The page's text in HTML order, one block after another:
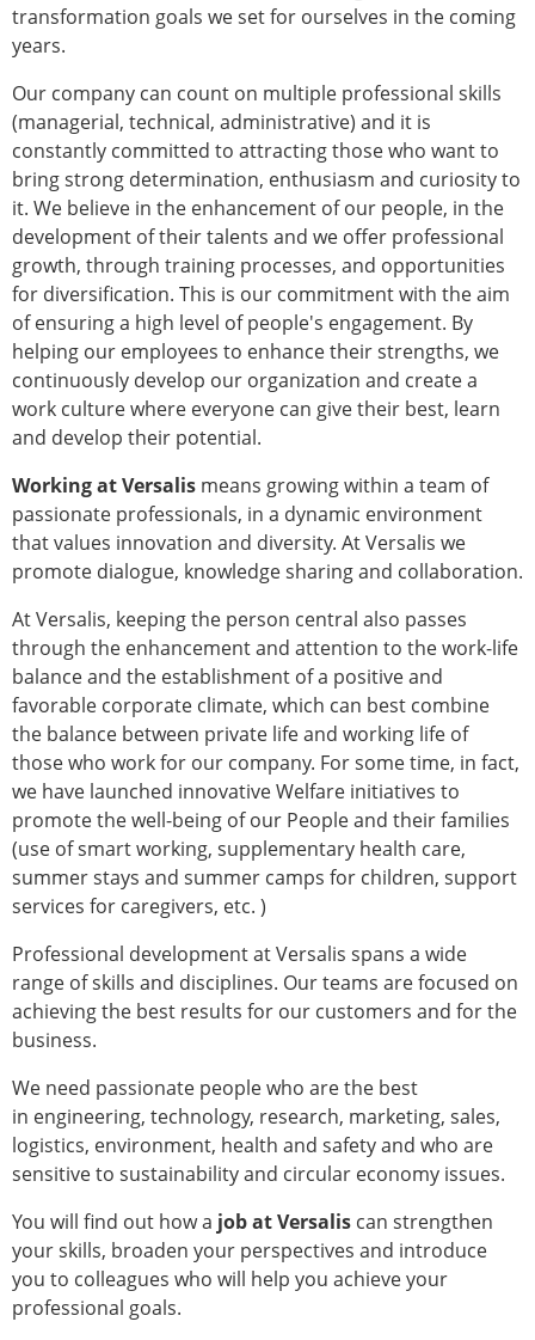
transformation goals we set for ourselves in the coming
years.
Our company can count on multiple professional skills
(managerial, technical, administrative) and it is
constantly committed to attracting those who want to
bring strong determination, enthusiasm and curiosity to
it. We believe in the enhancement of our people, in the
development of their talents and we offer professional
growth, through training processes, and opportunities
for diversification. This is our commitment with the aim
of ensuring a high level of people's engagement. By
helping our employees to enhance their strengths, we
continuously develop our organization and create a
work culture where everyone can give their best, learn
and develop their potential.
Working at Versalis means growing within a team of
passionate professionals, in a dynamic environment
that values innovation and diversity. At Versalis we
promote dialogue, knowledge sharing and collaboration.
At Versalis, keeping the person central also passes
through the enhancement and attention to the work-life
balance and the establishment of a positive and
favorable corporate climate, which can best combine
the balance between private life and working life of
those who work for our company. For some time, in fact,
we have launched innovative Welfare initiatives to
promote the well-being of our People and their families
(use of smart working, supplementary health care,
summer stays and summer camps for children, support
services for caregivers, etc. )
Professional development at Versalis spans a wide
range of skills and disciplines. Our teams are focused on
achieving the best results for our customers and for the
business.
We need passionate people who are the best
in engineering, technology, research, marketing, sales,
logistics, environment, health and safety and who are
sensitive to sustainability and circular economy issues.
You will find out how a job at Versalis can strengthen
your skills, broaden your perspectives and introduce
you to colleagues who will help you achieve your
professional goals.